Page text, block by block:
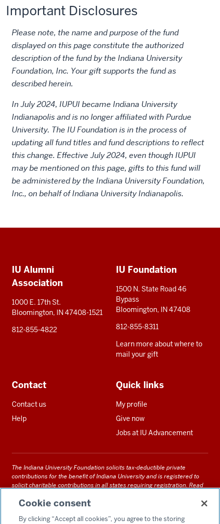
Important Disclosures
Please note, the name and purpose of the fund
displayed on this page constitute the authorized
description of the fund by the Indiana University
Foundation, Inc. Your gift supports the fund as
described herein.
In July 2024, IUPUI became Indiana University
Indianapolis and is no longer affiliated with Purdue
University. The IU Foundation is in the process of
updating all fund titles and fund descriptions to reflect
this change. Effective July 2024, even though IUPUI
may be mentioned on this page, gifts to this fund will
be administered by the Indiana University Foundation,
Inc., on behalf of Indiana University Indianapolis.
resources
IU Alumni
Association
1000 E. 17th St.
Bloomington, IN 47408-1521
812-855-4822
IU Foundation
1500 N. State Road 46
Bypass
Bloomington, IN 47408
812-855-8311
Learn more about where to
mail your gift
Contact
Contact us
Help
Quick links
My profile
Give now
Jobs at IU Advancement
The Indiana University Foundation solicits tax-deductible private
contributions for the benefit of Indiana University and is registered to
solicit charitable contributions in all states requiring registration. Read
documents and files on this site can be obtained upon request by calling
Cookie consent
By clicking “Accept all cookies”, you agree to the storing